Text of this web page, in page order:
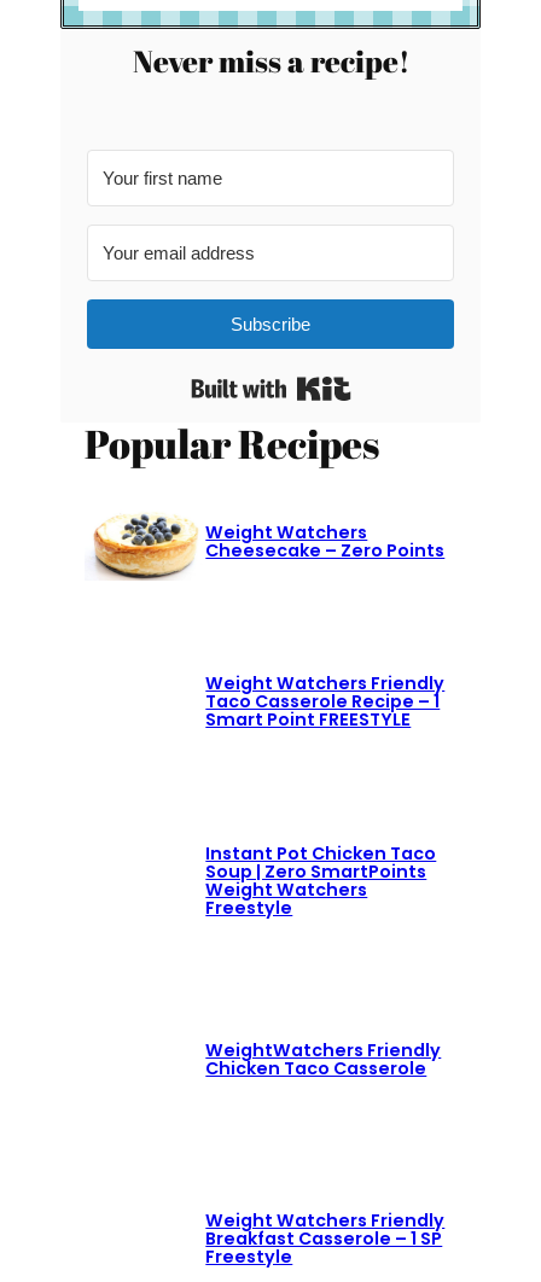
Never miss a recipe!
Subscribe
Built with Kit
Popular Recipes
Weight Watchers
Cheesecake – Zero Points
Weight Watchers Friendly
Taco Casserole Recipe – 1
Smart Point FREESTYLE
Instant Pot Chicken Taco
Soup | Zero SmartPoints
Weight Watchers
Freestyle
WeightWatchers Friendly
Chicken Taco Casserole
Weight Watchers Friendly
Breakfast Casserole – 1 SP
Freestyle